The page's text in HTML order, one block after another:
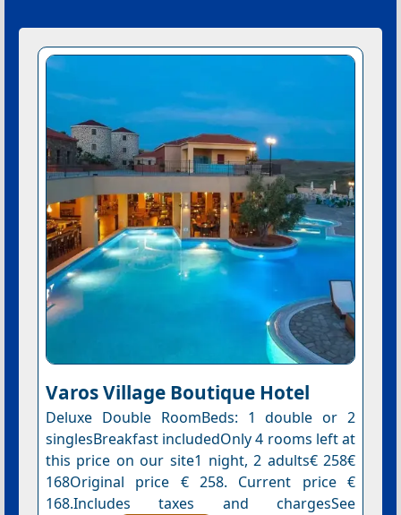
Varos Village Boutique Hotel
Deluxe Double RoomBeds: 1 double or 2
singlesBreakfast includedOnly 4 rooms left at
this price on our site1 night, 2 adults€ 258€
168Original price € 258. Current price €
168.Includes taxes and chargesSee